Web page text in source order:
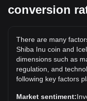
What is the highest
current all-time high.
What is the price
Over the past 7 days,
(SHIB) has gone
exchange rate of
conversion
There are many
Shiba Inu coin and
dimensions such as
regulation, and
following key factors
Market sentiment: